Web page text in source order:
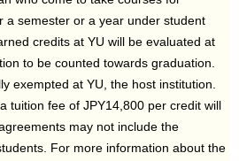
a semester or a year under student
credits at YU will be evaluated at
to be counted towards graduation.
exempted at YU, the host institution.
tuition fee of JPY14,800 per credit will
may not include the
For more information about the